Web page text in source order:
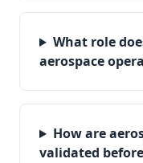
What role
aerospace
How are
validated